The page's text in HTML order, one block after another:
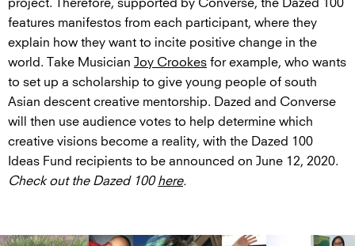
project. Therefore, supported by Converse, the Dazed 100
features manifestos from each participant, where they
explain how they want to incite positive change in the
world. Take Musician Joy Crookes for example, who wants
to set up a scholarship to give young people of south
Asian descent creative mentorship. Dazed and Converse
will then use audience votes to help determine which
creative visions become a reality, with the Dazed 100
Ideas Fund recipients to be announced on June 12, 2020.
Check out the Dazed 100here.